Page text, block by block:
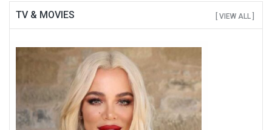
TV & MOVIES [ VIEW ALL ]